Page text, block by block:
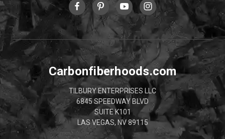
Carbonfiberhoods.com
TILBURY ENTERPRISES LLC
6845 SPEEDWAY BLVD
SUITE K101
LAS VEGAS, NV 89115